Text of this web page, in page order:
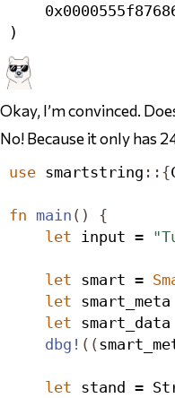
Okay, I’m convinced.
No! Because itonly has
use smartstring ::{
fn main ()
{
let input =
let smart =
let
let
dbg! ((
let stand =